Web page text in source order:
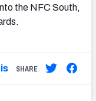
the NFC South,
SHARE